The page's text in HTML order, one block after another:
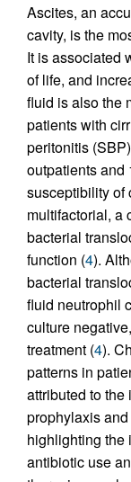
Ascites, an
cavity, is the
It is associated
of life, and
fluid is also the
patients with
peritonitis
outpatients and
susceptibility of
multifactorial, a
bacterial
function (4).
bacterial
fluid neutrophil
culture
treatment (4).
patterns in
attributed to
prophylaxis
highlighting the
antibiotic use